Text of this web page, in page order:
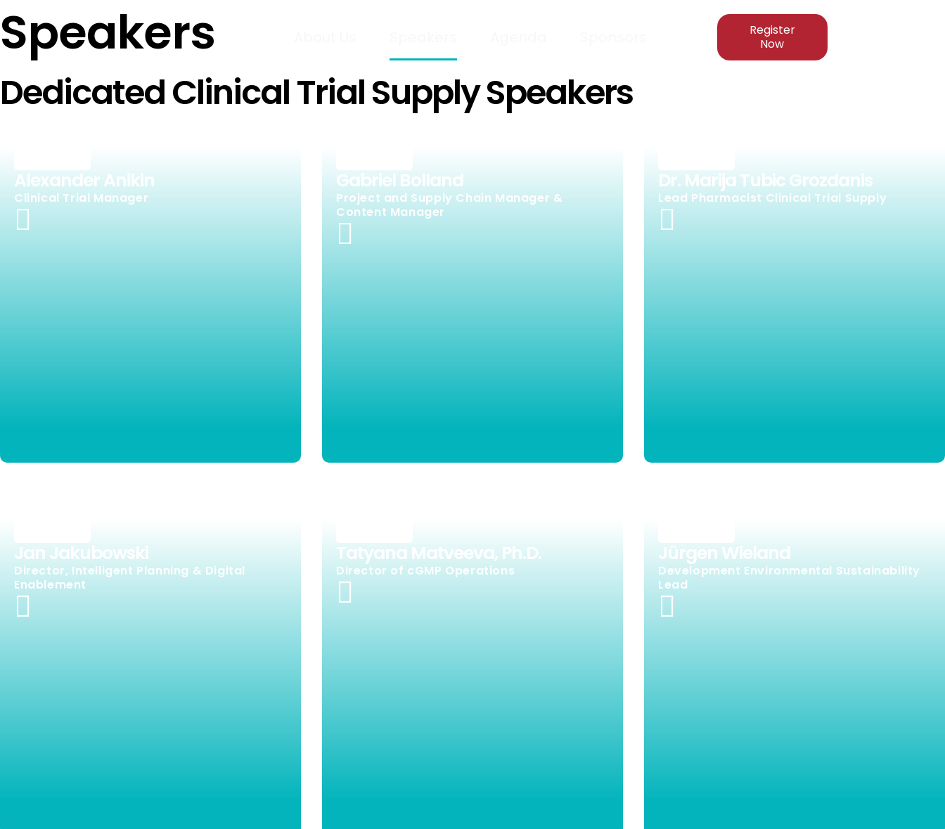
Register
Now
Speakers
Dedicated Clinical Trial Supply Speakers
Alexander Anikin
Clinical Trial Manager
Gabriel Bolland
Project and Supply Chain Manager &
Content Manager
Dr. Marija Tubic Grozdanis
Lead Pharmacist Clinical Trial Supply
Jan Jakubowski
Director, Intelligent Planning & Digital
Enablement
Tatyana Matveeva, Ph.D.
Director of cGMP Operations
Jürgen Wieland
Development Environmental Sustainability
Lead